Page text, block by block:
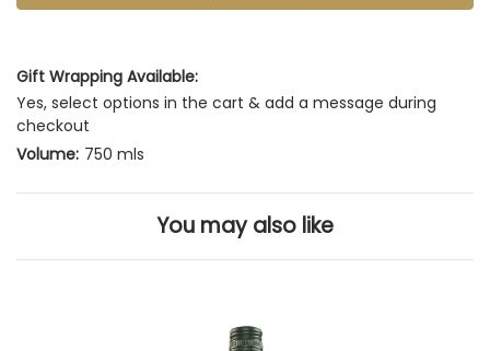
Gift Wrapping Available:
Yes, select options in the cart & add a message during
checkout
Volume: 750 mls
You may also like